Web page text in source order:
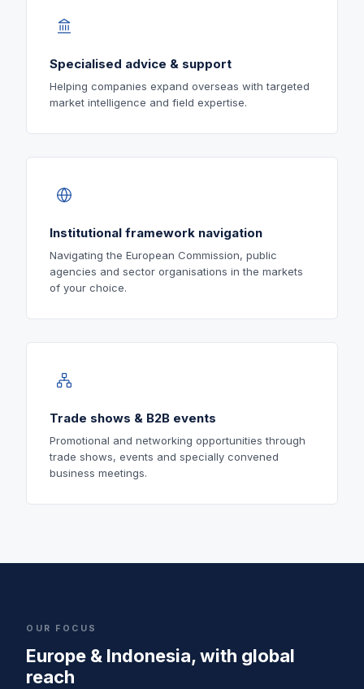
Specialised advice & support
Helping companies expand overseas with targeted
market intelligence and field expertise.
Institutional framework navigation
Navigating the European Commission, public
agencies and sector organisations in the markets
of your choice.
Trade shows & B2B events
Promotional and networking opportunities through
trade shows, events and specially convened
business meetings.
OUR FOCUS
Europe & Indonesia, with global
reach